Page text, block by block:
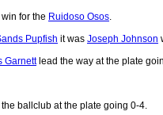
for the Ruidoso Osos.
Pupfish it was Joseph Johnson
Garnettlead the way at the plate
ballclub at the plate going 0-4.